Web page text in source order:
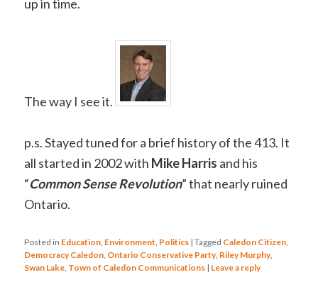
up in time.
The way I see it.
p.s. Stayed tuned for a brief history of the 413. It
all started in 2002 with Mike Harris and his
“Common Sense Revolution” that nearly ruined
Ontario.
Posted in Education Environment Politics |Tagged Caledon Citizen
Democracy Caledon Ontario Conservative Party, Riley Murphy,
Swan Lake Town of Caledon Communications | Leave a reply